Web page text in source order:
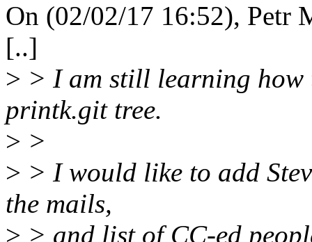
On (02/02/17 16:52), Petr
[..]
> > I am still learning how
printk.git tree.
> >
> > I would like to add
the mails,
> > and list of CC-ed